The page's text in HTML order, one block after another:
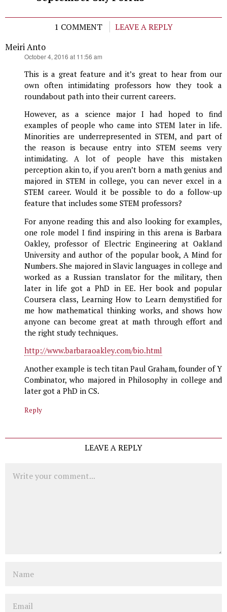
1 COMMENT
LEAVE A REPLY
Meiri Anto
October 4, 2016 at 11:56 am
This is a great feature and it’s great to hear from our
own often intimidating professors how they took a
roundabout path into their current careers.
However, as a science major I had hoped to find
examples of people who came into STEM later in life.
Minorities are underrepresented in STEM, and part of
the reason is because entry into STEM seems very
intimidating. A lot of people have this mistaken
perception akin to, if you aren’t born a math genius and
majored in STEM in college, you can never excel in a
STEM career. Would it be possible to do a follow-up
feature that includes some STEM professors?
For anyone reading this and also looking for examples,
one role model I find inspiring in this arena is Barbara
Oakley, professor of Electric Engineering at Oakland
University and author of the popular book, A Mind for
Numbers. She majored in Slavic languages in college and
worked as a Russian translator for the military, then
later in life got a PhD in EE. Her book and popular
Coursera class, Learning How to Learn demystified for
me how mathematical thinking works, and shows how
anyone can become great at math through effort and
the right study techniques.
http://www.barbaraoakley.com/bio.html
Another example is tech titan Paul Graham, founder of Y
Combinator, who majored in Philosophy in college and
later got a PhD in CS.
Reply
LEAVE A REPLY